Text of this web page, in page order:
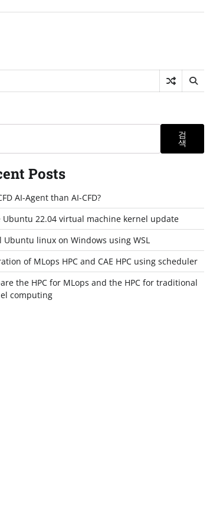
검
색
Posts
AI-Agent than AI-CFD?
Ubuntu 22.04 virtual machine kernel update
Ubuntu linux on Windows using WSL
of MLops HPC and CAE HPC using scheduler
the HPC for MLops and the HPC for traditional
computing